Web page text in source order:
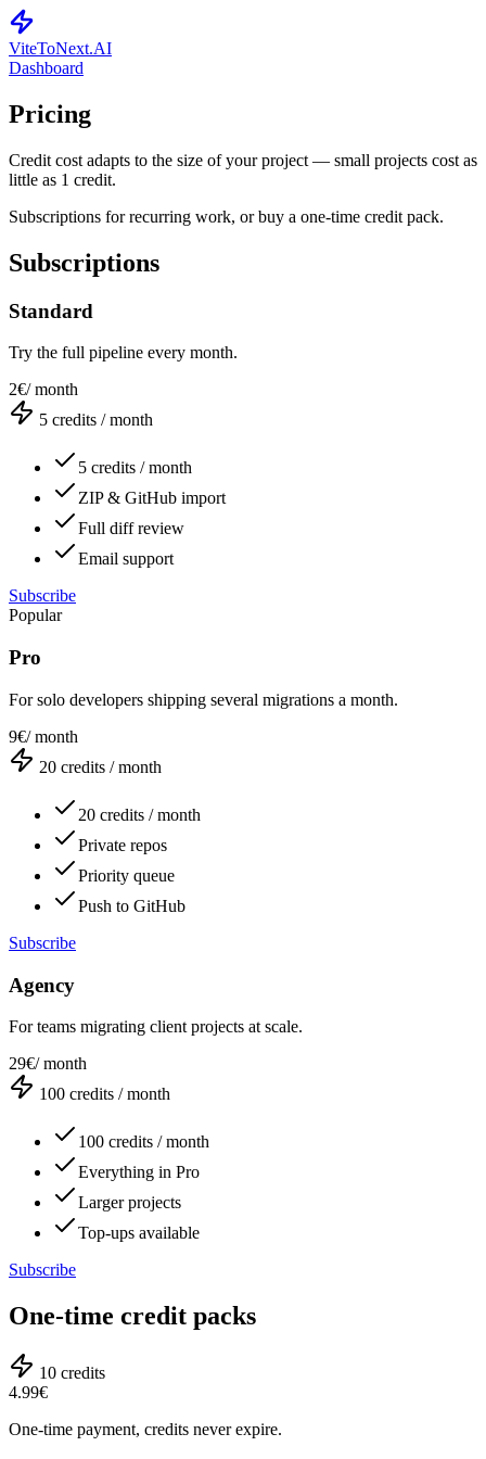
ViteToNext.AI
Dashboard
Pricing
Credit cost adapts to the size of your project — small projects cost as
little as 1 credit.
Subscriptions for recurring work, or buy a one-time credit pack.
Subscriptions
Standard
Try the full pipeline every month.
2€/ month
5 credits / month
5 credits / month
ZIP & GitHub import
Full diff review
Email support
Subscribe
Popular
Pro
For solo developers shipping several migrations a month.
9€/ month
20 credits / month
20 credits / month
Private repos
Priority queue
Push to GitHub
Subscribe
Agency
For teams migrating client projects at scale.
29€/ month
100 credits / month
100 credits / month
Everything in Pro
Larger projects
Top-ups available
Subscribe
One-time credit packs
10 credits
4.99€
One-time payment, credits never expire.